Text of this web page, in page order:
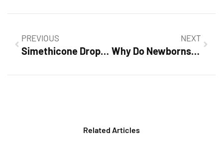
PREVIOUS
Simethicone Drops Newborns Dose: Essential Guide for New Parents
NEXT
Why Do Newborns Cry So Much? Unlock the Secrets to Your Baby’s Needs
Related Articles